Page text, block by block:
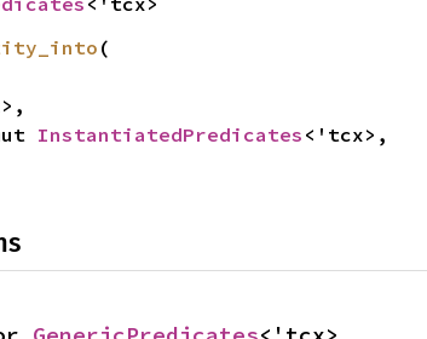
(
InstantiatedPredicates <'tcx>,